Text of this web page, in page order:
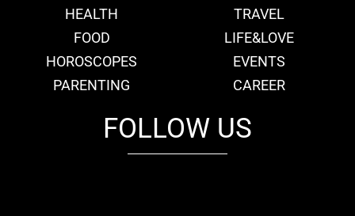
HEALTH
TRAVEL
FOOD
LIFE&LOVE
HOROSCOPES
EVENTS
PARENTING
CAREER
FOLLOW US